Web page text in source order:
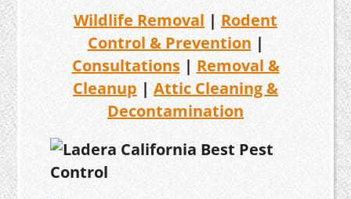
Wildlife Removal | Rodent
Control & Prevention |
Consultations| Removal &
Cleanup | Attic Cleaning &
Decontamination